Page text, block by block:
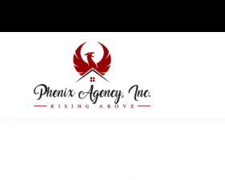
to
navigation
to
content
to
sidebar
to